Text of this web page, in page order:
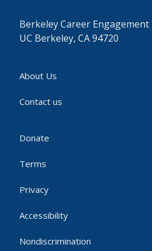
Berkeley Career Engagement
UC Berkeley, CA 94720
About Us
Contact us
Donate
Terms
Privacy
Accessibility
Nondiscrimination